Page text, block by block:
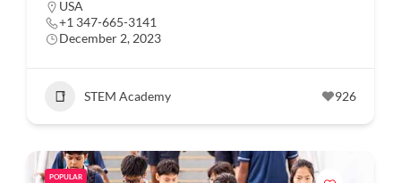
USA
+1 347-665-3141
December 2, 2023
STEM Academy 926
POPULAR